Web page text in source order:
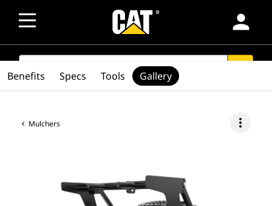
person
SEARCH
Mulchers more_vert
Benefits Specs Tools Gallery